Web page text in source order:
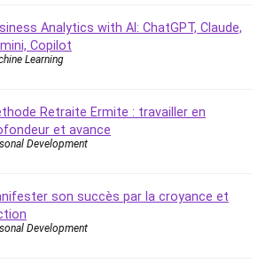
Analytics with AI: ChatGPT, Claude,
Copilot
Learning
Retraite Ermite : travailler en
et avance
Development
son succès par la croyance et
Development